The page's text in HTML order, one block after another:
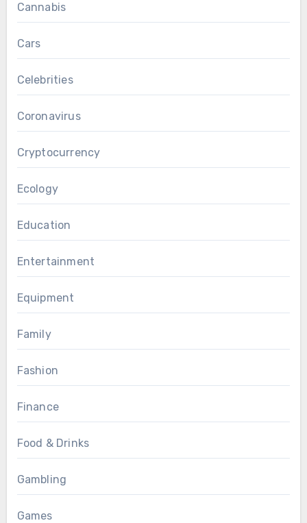
Cannabis
Cars
Celebrities
Coronavirus
Cryptocurrency
Ecology
Education
Entertainment
Equipment
Family
Fashion
Finance
Food & Drinks
Gambling
Games